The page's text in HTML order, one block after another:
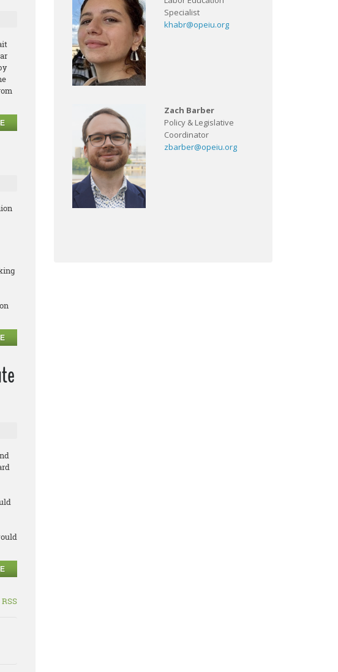
RSS
Specialist
khabr@opeiu.org
Zach Barber
Policy & Legislative
Coordinator
zbarber@opeiu.org